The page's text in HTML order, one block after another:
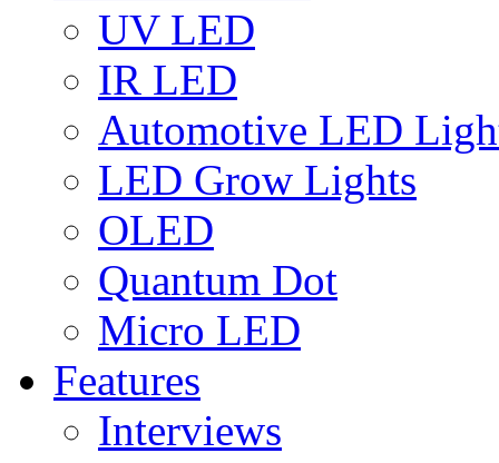
UV LED
IR LED
Automotive LED
LED Grow Lights
OLED
Quantum Dot
Micro LED
Features
Interviews